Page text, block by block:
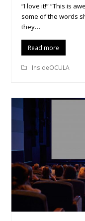
“I love it!” “This is
some of the words
they…
Read more
InsideOCULA